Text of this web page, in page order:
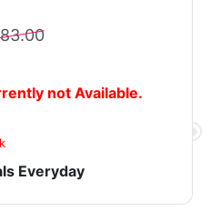
not Available.
Everyday